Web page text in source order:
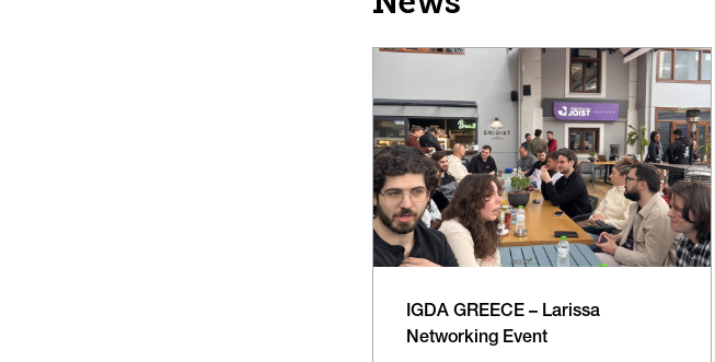
IGDA GREECE – Larissa
Networking Event